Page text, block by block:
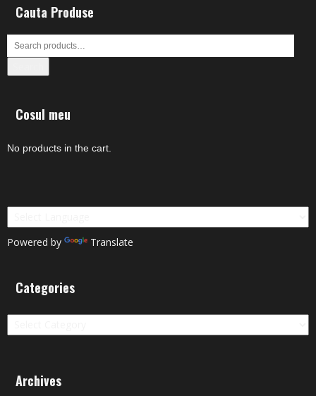
Cauta Produse
Cosul meu
No products in the cart.
Powered by Translate
Categories
Categories
Archives